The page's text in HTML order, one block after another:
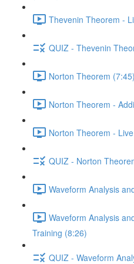
Thevenin Theorem -
QUIZ - Thevenin
Norton Theorem (7:45)
Norton Theorem -
Norton Theorem -
QUIZ - Norton
Waveform Analysis
Waveform Analysis
Training (8:26)
QUIZ - Waveform